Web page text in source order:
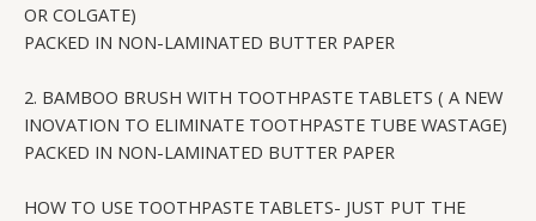
OR COLGATE)
PACKED IN NON-LAMINATED BUTTER PAPER
2. BAMBOO BRUSH WITH TOOTHPASTE TABLETS ( A NEW
INOVATION TO ELIMINATE TOOTHPASTE TUBE WASTAGE)
PACKED IN NON-LAMINATED BUTTER PAPER
HOW TO USE TOOTHPASTE TABLETS- JUST PUT THE